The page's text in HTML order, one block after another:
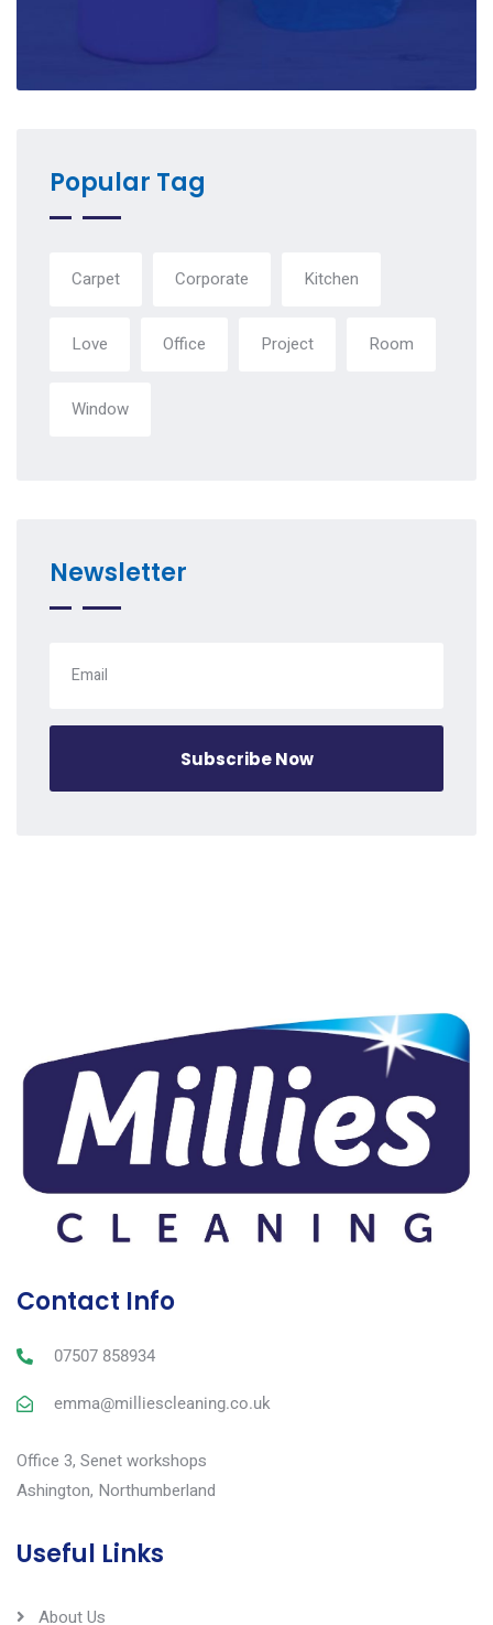
Popular Tag
Carpet Corporate Kitchen
Love Office Project Room
Window
Newsletter
Contact Info
07507 858934
emma@milliescleaning.co.uk
Office 3, Senet workshops
Ashington, Northumberland
Useful Links
About Us